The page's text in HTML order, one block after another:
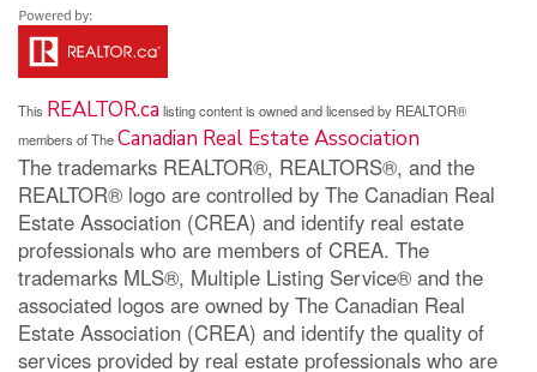
This REALTOR.calisting content is owned and licensed by REALTOR®
members of TheCanadian Real Estate Association
The trademarks REALTOR®, REALTORS®, and the
REALTOR® logo are controlled by The Canadian Real
Estate Association (CREA) and identify real estate
professionals who are members of CREA. The
trademarks MLS®, Multiple Listing Service® and the
associated logos are owned by The Canadian Real
Estate Association (CREA) and identify the quality of
services provided by real estate professionals who are